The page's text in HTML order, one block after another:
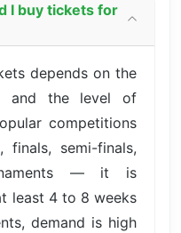
I buy tickets for
depends on the
and the level of
competitions
semi-finals,
— it is
least 4 to 8 weeks
demand is high